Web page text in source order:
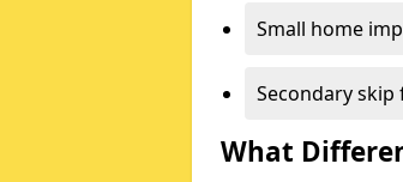
Small home
Secondary
What